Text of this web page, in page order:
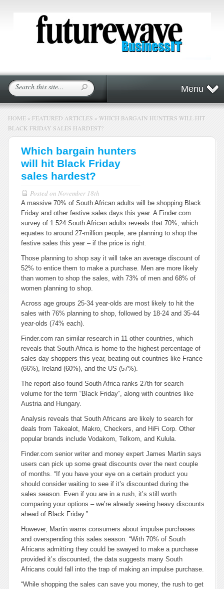
Menu
HOME » FEATURED ARTICLES » WHICH BARGAIN HUNTERS WILL HIT
BLACK FRIDAY SALES HARDEST?
Which bargain hunters
will hit Black Friday
sales hardest?
Posted on November 18th
A massive 70% of South African adults will be shopping Black
Friday and other festive sales days this year. A Finder.com
survey of 1 524 South African adults reveals that 70%, which
equates to around 27-million people, are planning to shop the
festive sales this year – if the price is right.
Those planning to shop say it will take an average discount of
52% to entice them to make a purchase. Men are more likely
than women to shop the sales, with 73% of men and 68% of
women planning to shop.
Across age groups 25-34 year-olds are most likely to hit the
sales with 76% planning to shop, followed by 18-24 and 35-44
year-olds (74% each).
Finder.com ran similar research in 11 other countries, which
reveals that South Africa is home to the highest percentage of
sales day shoppers this year, beating out countries like France
(66%), Ireland (60%), and the US (57%).
The report also found South Africa ranks 27th for search
volume for the term “Black Friday”, along with countries like
Austria and Hungary.
Analysis reveals that South Africans are likely to search for
deals from Takealot, Makro, Checkers, and HiFi Corp. Other
popular brands include Vodakom, Telkom, and Kulula.
Finder.com senior writer and money expert James Martin says
users can pick up some great discounts over the next couple
of months. “If you have your eye on a certain product you
should consider waiting to see if it’s discounted during the
sales season. Even if you are in a rush, it’s still worth
comparing your options – we’re already seeing heavy discounts
ahead of Black Friday.”
However, Martin warns consumers about impulse purchases
and overspending this sales season. “With 70% of South
Africans admitting they could be swayed to make a purchase
provided it’s discounted, the data suggests many South
Africans could fall into the trap of making an impulse purchase.
“While shopping the sales can save you money, the rush to get